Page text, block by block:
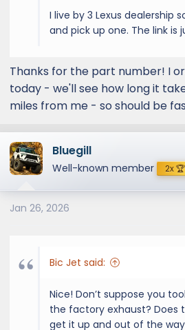
I live by 3 Lexus dealership
and pick up one. The link is
Thanks for the part number! I
today - we'll see how long it
miles from me - so should be
Bluegill
Well-known member 2x
Jan 26, 2026
Bic Jet said:
Nice! Don’t suppose you
the factory exhaust? Does
get it up and out of the